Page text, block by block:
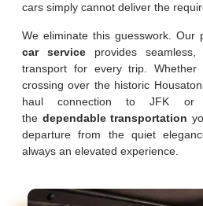
cars simply cannot deliver the
We eliminate this guesswork. Our
car serviceprovides seamless,
transport for every trip.
crossing over the historic
haul connection to JFK or
the dependable transportation
departure from the quiet
always an elevated experience.